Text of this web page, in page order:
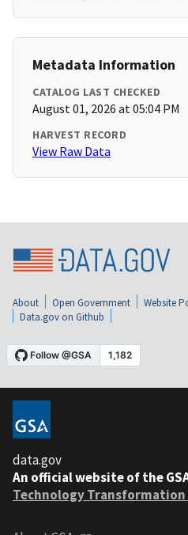
Metadata Information
CATALOG LAST CHECKED
August 01, 2026 at 05:04 PM
HARVEST RECORD
View Raw Data
About Open Government Website
Data.gov on Github
data.gov
An official website of the
Technology Transformation